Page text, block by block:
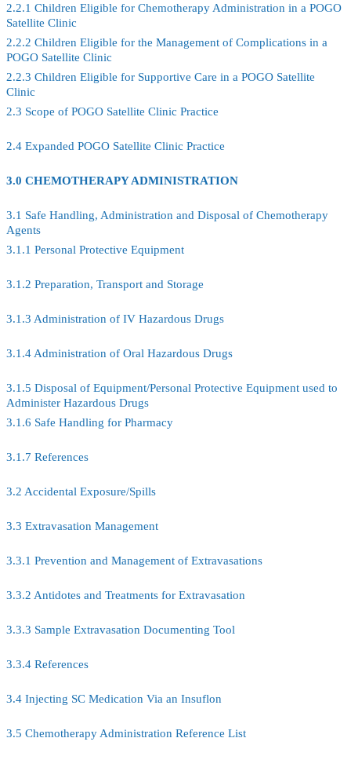
2.2.1 Children Eligible for Chemotherapy Administration in a POGO
Satellite Clinic
2.2.2 Children Eligible for the Management of Complications in a
POGO Satellite Clinic
2.2.3 Children Eligible for Supportive Care in a POGO Satellite
Clinic
2.3 Scope of POGO Satellite Clinic Practice
2.4 Expanded POGO Satellite Clinic Practice
3.0 CHEMOTHERAPY ADMINISTRATION
3.1 Safe Handling, Administration and Disposal of Chemotherapy
Agents
3.1.1 Personal Protective Equipment
3.1.2 Preparation, Transport and Storage
3.1.3 Administration of IV Hazardous Drugs
3.1.4 Administration of Oral Hazardous Drugs
3.1.5 Disposal of Equipment/Personal Protective Equipment used to
Administer Hazardous Drugs
3.1.6 Safe Handling for Pharmacy
3.1.7 References
3.2 Accidental Exposure/Spills
3.3 Extravasation Management
3.3.1 Prevention and Management of Extravasations
3.3.2 Antidotes and Treatments for Extravasation
3.3.3 Sample Extravasation Documenting Tool
3.3.4 References
3.4 Injecting SC Medication Via an Insuflon
3.5 Chemotherapy Administration Reference List